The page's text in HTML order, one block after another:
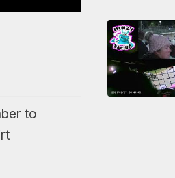
to